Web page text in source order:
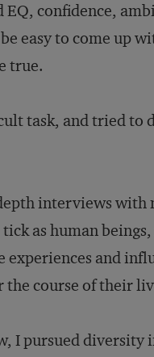
EQ, confidence,
easy to come up
true.
task, and tried to
interviews with
as human
and
the course of their
I pursued diversity